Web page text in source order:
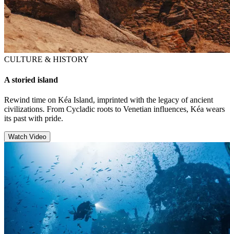
CULTURE & HISTORY
A storied island
Rewind time on Kéa Island, imprinted with the legacy of ancient
civilizations. From Cycladic roots to Venetian influences, Kéa wears
its past with pride.
Watch Video